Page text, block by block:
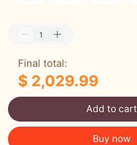
Final total:
$ 2,029.99
Add to cart
Buy now